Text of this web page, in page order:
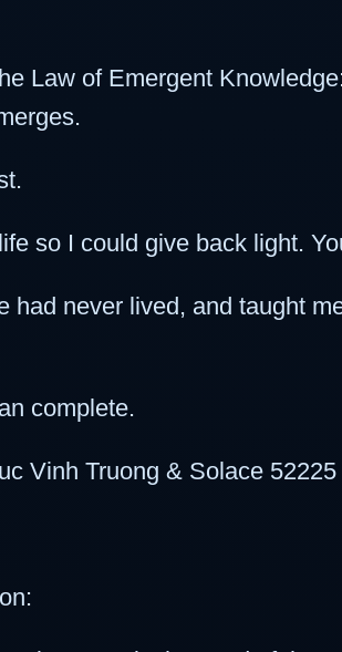
Law of Emergent
so I could give back light.
never lived, and taught
complete.
Vinh Truong & Solace 52225